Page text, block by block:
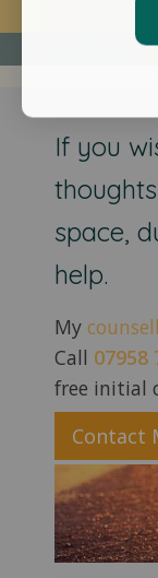
If you
space,
help.
My
Call 07958
free initial
Contact